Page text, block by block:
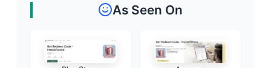
As Seen On